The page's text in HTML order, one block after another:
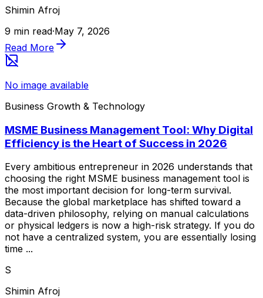
Shimin Afroj
9 min read·May 7, 2026
Read More
No image available
Business Growth & Technology
MSME Business Management Tool: Why Digital
Efficiency is the Heart of Success in 2026
Every ambitious entrepreneur in 2026 understands that
choosing the right MSME business management tool is
the most important decision for long-term survival.
Because the global marketplace has shifted toward a
data-driven philosophy, relying on manual calculations
or physical ledgers is now a high-risk strategy. If you do
not have a centralized system, you are essentially losing
time ...
S
Shimin Afroj